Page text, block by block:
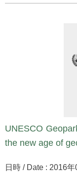
UNESCO
the new age of
日時 / Date : 2016